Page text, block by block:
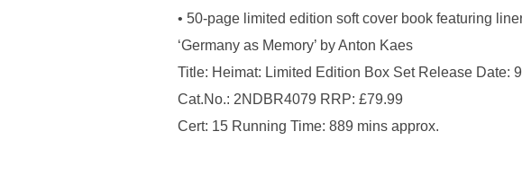
• 50-page limited edition soft cover book featuring
‘Germany as Memory’ by Anton Kaes
Title: Heimat: Limited Edition Box Set Release Date:
Cat.No.: 2NDBR4079 RRP: £79.99
Cert: 15 Running Time: 889 mins approx.